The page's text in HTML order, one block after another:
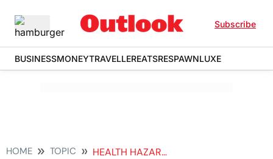
Subscribe
BUSINESSMONEYTRAVELLEREATSRESPAWNLUXE
HOME TOPIC HEALTH HAZARDS